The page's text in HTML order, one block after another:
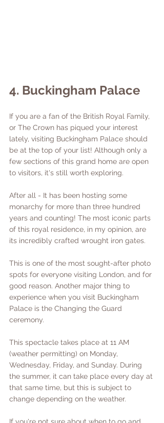
4. Buckingham Palace
If you are a fan of the British Royal Family,
or The Crown has piqued your interest
lately, visiting Buckingham Palace should
be at the top of your list! Although only a
few sections of this grand home are open
to visitors, it's still worth exploring.
After all - It has been hosting some
monarchy for more than three hundred
years and counting! The most iconic parts
of this royal residence, in my opinion, are
its incredibly crafted wrought iron gates.
This is one of the most sought-after photo
spots for everyone visiting London, and for
good reason. Another major thing to
experience when you visit Buckingham
Palace is the Changing the Guard
ceremony.
This spectacle takes place at 11 AM
(weather permitting) on Monday,
Wednesday, Friday, and Sunday. During
the summer, it can take place every day at
that same time, but this is subject to
change depending on the weather.